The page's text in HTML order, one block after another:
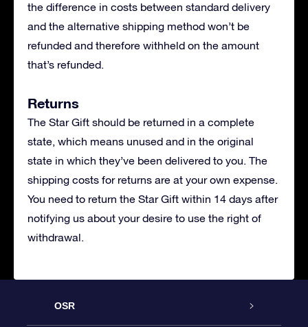
the difference in costs between standard delivery
and the alternative shipping method won’t be
refunded and therefore withheld on the amount
that’s refunded.
Returns
The Star Gift should be returned in a complete
state, which means unused and in the original
state in which they’ve been delivered to you. The
shipping costs for returns are at your own expense.
You need to return the Star Gift within 14 days after
notifying us about your desire to use the right of
withdrawal.
OSR